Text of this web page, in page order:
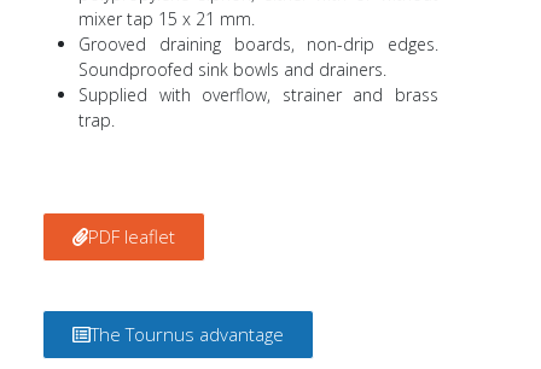
mixer tap 15 x 21 mm.
Grooved draining boards, non-drip edges.
Soundproofed sink bowls and drainers.
Supplied with overflow, strainer and brass
trap.
PDF leaflet
The Tournus advantage